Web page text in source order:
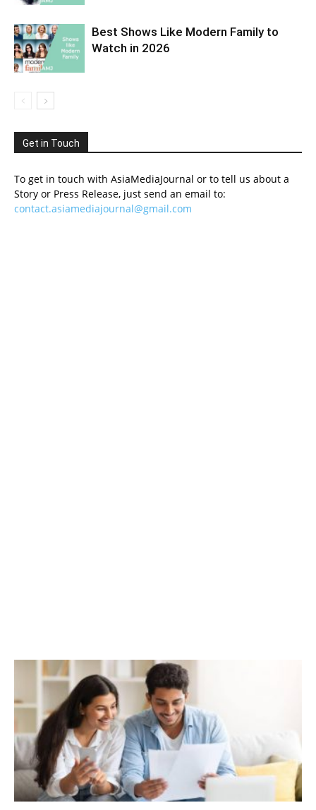
Best Shows Like Modern Family to
Watch in 2026
Get in Touch
To get in touch with AsiaMediaJournal or to tell us about a
Story or Press Release, just send an email to:
contact.asiamediajournal@gmail.com